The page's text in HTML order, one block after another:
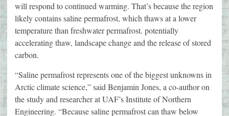
will respond to continued warming. That’s because the region
likely contains saline permafrost, which thaws at a lower
temperature than freshwater permafrost. potentially
accelerating thaw, landscape change and the release of stored
carbon.
“Saline permafrost represents one of the biggest unknowns in
Arctic climate science,” said Benjamin Jones, a co-author on
the study and researcher at UAF’s Institute of Northern
Engineering. “Because saline permafrost can thaw below